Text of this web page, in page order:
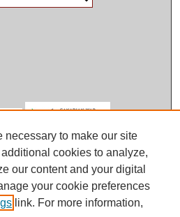
necessary to make our site
cookies to analyze,
our content and your digital
your cookie preferences
link. For more information,